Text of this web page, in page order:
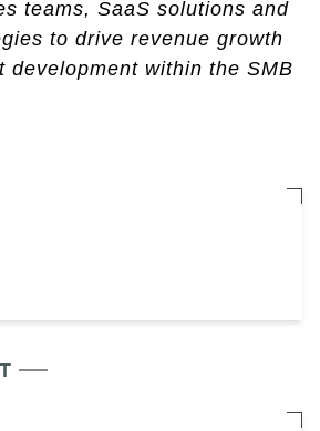
teams, SaaS solutions and
to drive revenue growth
development within the SMB